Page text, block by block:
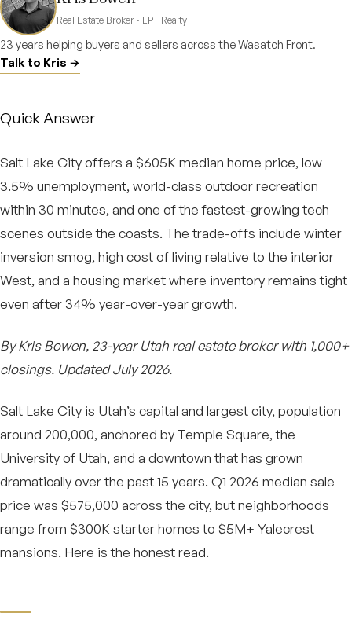
Quick Answer
Salt Lake City offers a $605K median home price, low
3.5% unemployment, world-class outdoor recreation
within 30 minutes, and one of the fastest-growing tech
scenes outside the coasts. The trade-offs include winter
inversion smog, high cost of living relative to the interior
West, and a housing market where inventory remains tight
even after 34% year-over-year growth.
By Kris Bowen, 23-year Utah real estate broker with 1,000+
closings. Updated July 2026.
Salt Lake City is Utah’s capital and largest city, population
around 200,000, anchored by Temple Square, the
University of Utah, and a downtown that has grown
dramatically over the past 15 years. Q1 2026 median sale
price was $575,000 across the city, but neighborhoods
range from $300K starter homes to $5M+ Yalecrest
mansions. Here is the honest read.
Real Estate Broker · LPT Realty
23 years helping buyers and sellers across the Wasatch Front.
Talk to Kris →